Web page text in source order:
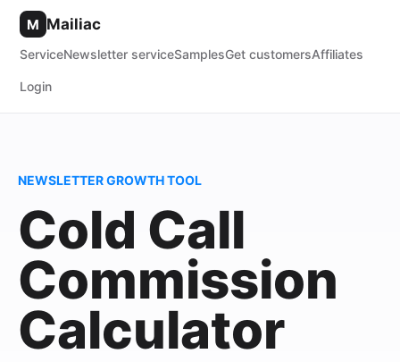
M Mailiac
ServiceNewsletter serviceSamplesGet customersAffiliates
Login
NEWSLETTER GROWTH TOOL
Cold Call
Commission
Calculator